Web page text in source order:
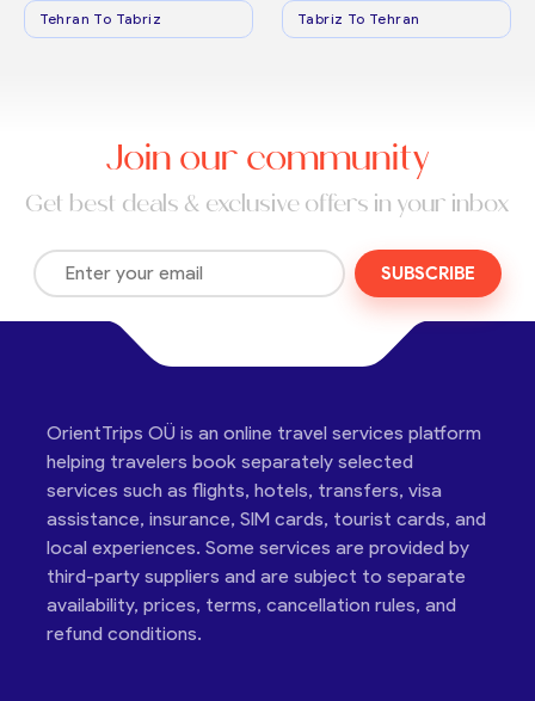
Tehran To Tabriz Tabriz To Tehran
Join our community
Get best deals & exclusive offers in your inbox
SUBSCRIBE
OrientTrips OÜ is an online travel services platform
helping travelers book separately selected
services such as flights, hotels, transfers, visa
assistance, insurance, SIM cards, tourist cards, and
local experiences. Some services are provided by
third-party suppliers and are subject to separate
availability, prices, terms, cancellation rules, and
refund conditions.